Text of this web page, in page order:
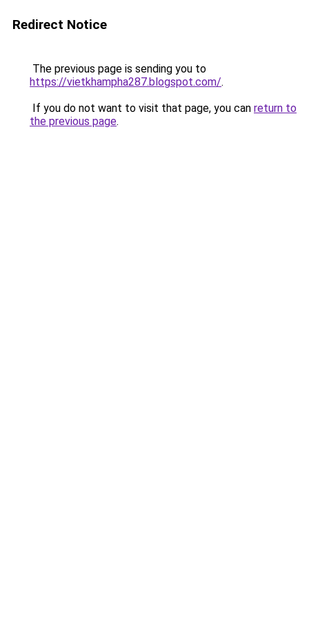
Redirect Notice
The previous page is sending you to
https://vietkhampha287.blogspot.com/.
If you do not want to visit that page, you can return to
the previous page.